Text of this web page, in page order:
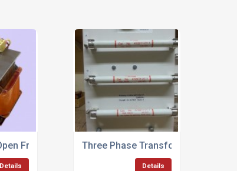
Frame Transformers
Details
Three Phase Transformers Up To
Details